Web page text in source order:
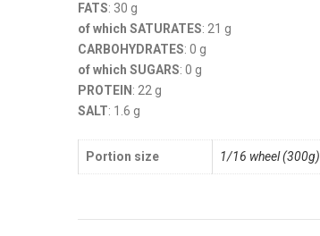
FATS: 30 g
of which SATURATES: 21 g
CARBOHYDRATES: 0 g
of which SUGARS: 0 g
PROTEIN : 22 g
SALT: 1.6 g
Portion size 1/16 wheel (300g)